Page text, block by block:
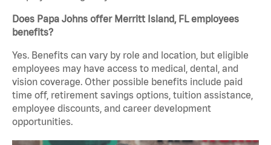
Does Papa Johns offer Merritt Island, FL employees
benefits?
Yes. Benefits can vary by role and location, but eligible
employees may have access to medical, dental, and
vision coverage. Other possible benefits include paid
time off, retirement savings options, tuition assistance,
employee discounts, and career development
opportunities.